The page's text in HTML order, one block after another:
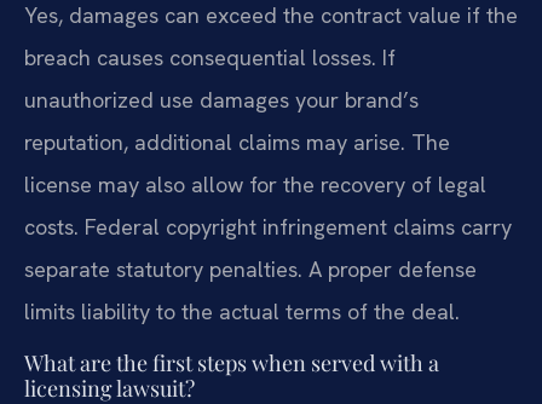
Yes, damages can exceed the contract value if the
breach causes consequential losses. If
unauthorized use damages your brand’s
reputation, additional claims may arise. The
license may also allow for the recovery of legal
costs. Federal copyright infringement claims carry
separate statutory penalties. A proper defense
limits liability to the actual terms of the deal.
What are the first steps when served with a
licensing lawsuit?